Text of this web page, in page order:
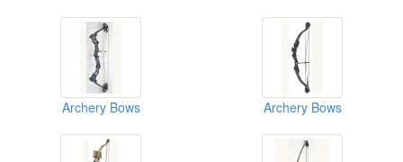
Archery Bows Archery Bows